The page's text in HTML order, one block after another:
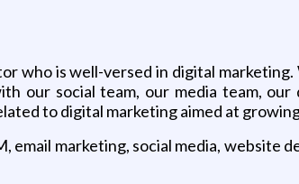
who is well-versed in digital
our social team, our media team,
to digital marketing aimed at
email marketing, social media,